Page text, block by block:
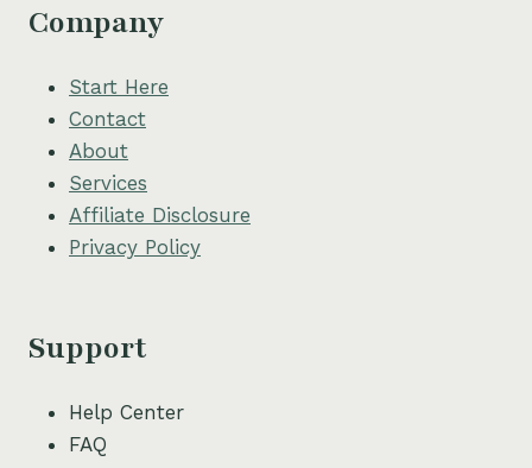
Company
Start Here
Contact
About
Services
Affiliate Disclosure
Privacy Policy
Support
Help Center
FAQ